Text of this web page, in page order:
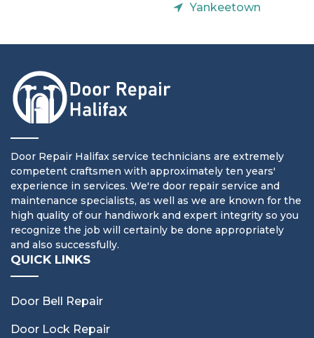
Yankeetown
Door Repair Halifax service technicians are extremely
competent craftsmen with approximately ten years'
experience in services. We're door repair service and
maintenance specialists, as well as we are known for the
high quality of our handiwork and expert integrity so you
recognize the job will certainly be done appropriately
and also successfully.
QUICK LINKS
Door Bell Repair
Door Lock Repair